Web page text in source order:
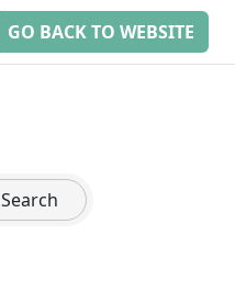
GO BACK TO WEBSITE
Search